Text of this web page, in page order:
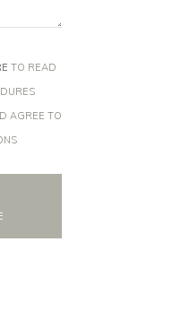
TO READ
AGREE TO